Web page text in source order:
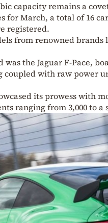
capacity remains a
for March, a total of 16
registered.
from renowned brands
the Jaguar F-Pace,
coupled with raw power
its prowess with
ranging from 3,000 to a